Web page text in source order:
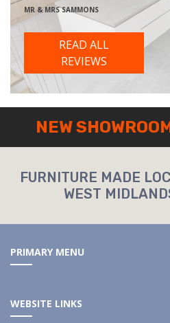
MR & MRS SAMMONS
READ ALL
REVIEWS
NEW
FURNITURE MADE
WEST
PRIMARY MENU
WEBSITE LINKS